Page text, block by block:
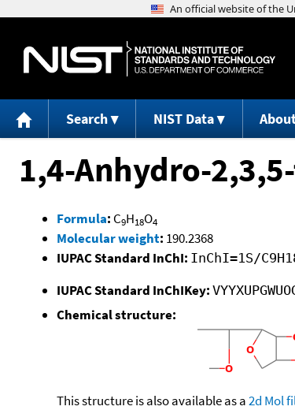
Search NIST Data
1,4-Anhydro-
Formula: C9H18O4
Molecular weight: 190.2368
IUPAC Standard InChI: InChI=1S/
IUPAC Standard InChIKey:
Chemical structure:
This structure is also available as a2d Mol